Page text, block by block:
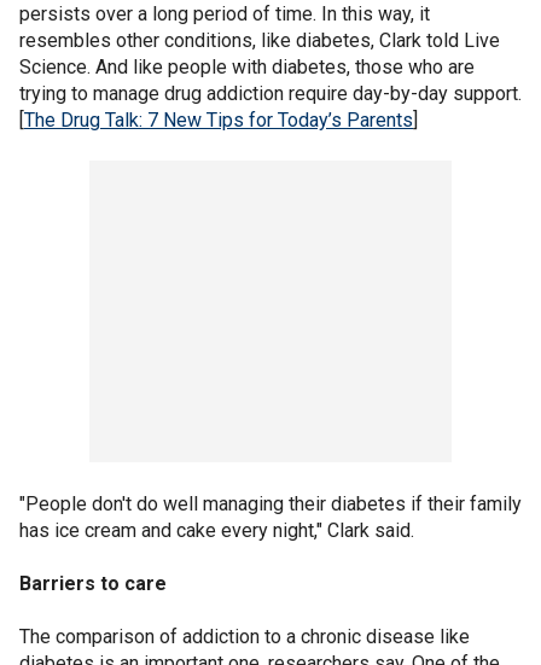
persists over a long period of time. In this way, it
resembles other conditions, like diabetes, Clark told Live
Science. And like people with diabetes, those who are
trying to manage drug addiction require day-by-day support.
[The Drug Talk: 7 New Tips for Today’s Parents]
"People don't do well managing their diabetes if their family
has ice cream and cake every night," Clark said.
Barriers to care
The comparison of addiction to a chronic disease like